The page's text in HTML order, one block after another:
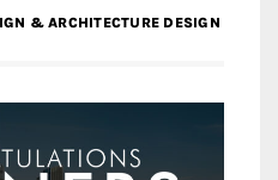
& ARCHITECTURE DESIGN